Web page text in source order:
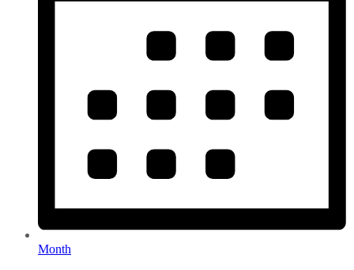
Month